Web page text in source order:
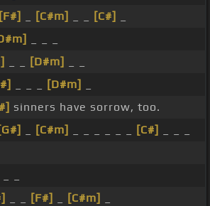
[F#] [C#m] [C#]
[D#m]
[D#m]
sinners have sorrow, too.
[G#] [C#m] [C#]
[F#] [C#m]